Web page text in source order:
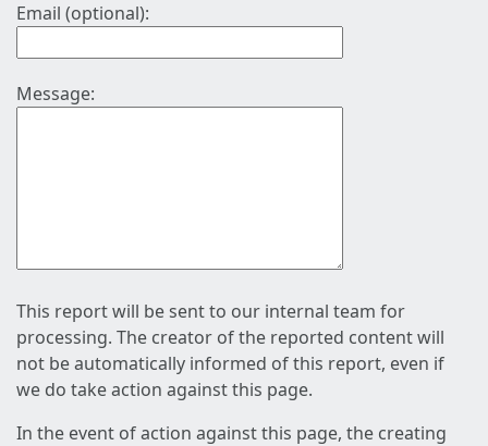
Email (optional):
Message:
This report will be sent to our internal team for
processing. The creator of the reported content will
not be automatically informed of this report, even if
we do take action against this page.
In the event of action against this page, the creating